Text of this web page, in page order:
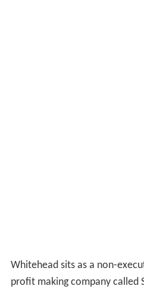
Whitehead sits as a non-
profit making company called